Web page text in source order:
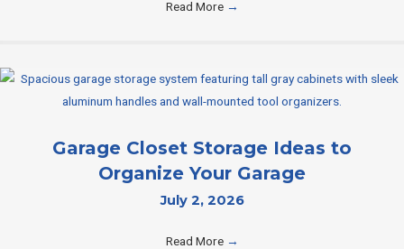
Read More →
Garage Closet Storage Ideas to
Organize Your Garage
July 2, 2026
Read More →